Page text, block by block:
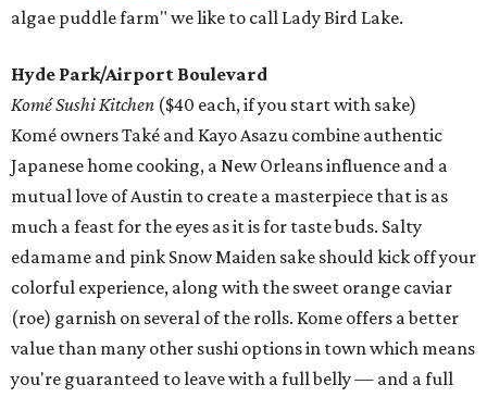
algae puddle farm" we like to call Lady Bird Lake.
Hyde Park/Airport Boulevard
Komé Sushi Kitchen ($40 each, if you start with sake)
Komé owners Také and Kayo Asazu combine authentic
Japanese home cooking, a New Orleans influence and a
mutual love of Austin to create a masterpiece that is as
much a feast for the eyes as it is for taste buds. Salty
edamame and pink Snow Maiden sake should kick off your
colorful experience, along with the sweet orange caviar
(roe) garnish on several of the rolls. Kome offers a better
value than many other sushi options in town which means
you're guaranteed to leave with a full belly — and a full